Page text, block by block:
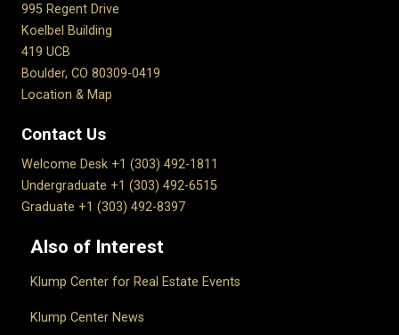
995 Regent Drive
Koelbel Building
419 UCB
Boulder, CO 80309-0419
Location & Map
Contact Us
Welcome Desk +1 (303) 492-1811
Undergraduate +1 (303) 492-6515
Graduate +1 (303) 492-8397
Also of Interest
Klump Center for Real Estate Events
Klump Center News